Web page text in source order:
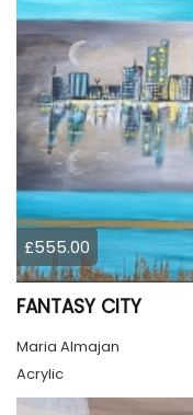
£555.00
FANTASY CITY
Maria Almajan
Acrylic